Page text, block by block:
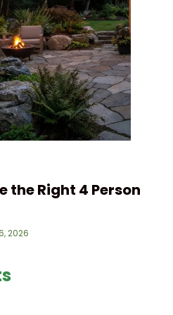
the Right 4 Person
2026